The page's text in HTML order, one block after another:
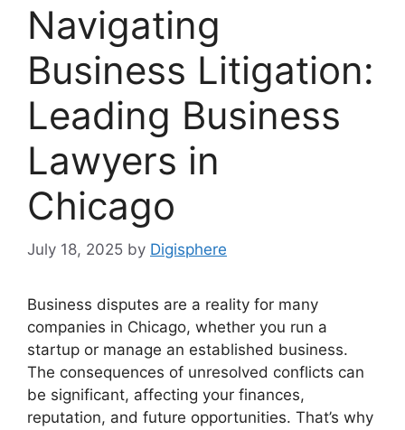
Navigating
Business Litigation:
Leading Business
Lawyers in
Chicago
July 18, 2025 by Digisphere
Business disputes are a reality for many
companies in Chicago, whether you run a
startup or manage an established business.
The consequences of unresolved conflicts can
be significant, affecting your finances,
reputation, and future opportunities. That’s why